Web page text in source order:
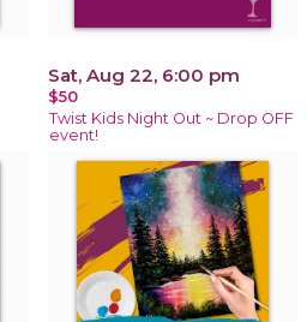
Sat, Aug 22, 6:00 pm
$50
Twist Kids Night Out ~ Drop OFF
event!